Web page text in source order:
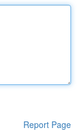
Report Page